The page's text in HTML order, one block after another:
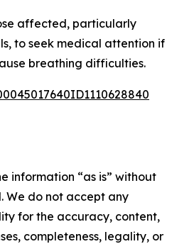
affected, particularly
to seek medical attention if
breathing difficulties.
information “as is” without
We do not accept any
for the accuracy, content,
completeness, legality, or